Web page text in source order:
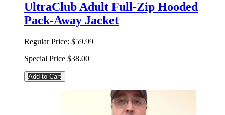
UltraClub Adult Full-Zip Hooded
Pack-Away Jacket
Regular Price: $59.99
Special Price $38.00
Add to Cart